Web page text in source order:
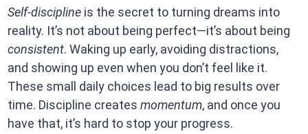
Self-disciplineis the secret to turning dreams into
reality. It’s not about being perfect—it’s about being
consistent. Waking up early, avoiding distractions,
and showing up even when you don’t feel like it.
These small daily choices lead to big results over
time. Discipline creates momentum, and once you
have that, it’s hard to stop your progress.